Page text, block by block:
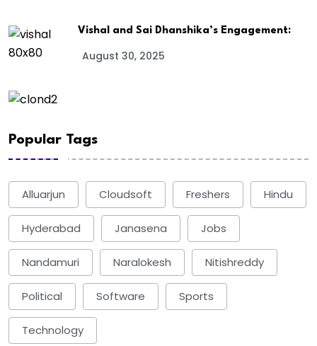
Vishal and Sai Dhanshika’s Engagement:
August 30, 2025
Popular Tags
Alluarjun Cloudsoft Freshers Hindu
Hyderabad Janasena Jobs
Nandamuri Naralokesh Nitishreddy
Political Software Sports
Technology